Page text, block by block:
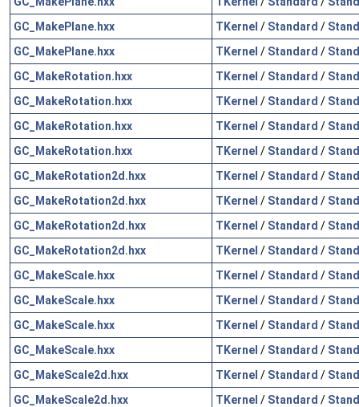
GC_MakePlane.hxx
TKernel / Standard /
GC_MakePlane.hxx
TKernel / Standard /
GC_MakeRotation.hxx
TKernel / Standard /
GC_MakeRotation.hxx
TKernel / Standard /
GC_MakeRotation.hxx
TKernel / Standard /
GC_MakeRotation.hxx
TKernel / Standard /
GC_MakeRotation2d.hxx
TKernel / Standard /
GC_MakeRotation2d.hxx
TKernel / Standard /
GC_MakeRotation2d.hxx
TKernel / Standard /
GC_MakeRotation2d.hxx
TKernel / Standard /
GC_MakeScale.hxx
TKernel / Standard /
GC_MakeScale.hxx
TKernel / Standard /
GC_MakeScale.hxx
TKernel / Standard /
GC_MakeScale.hxx
TKernel / Standard /
GC_MakeScale2d.hxx
TKernel / Standard /
GC_MakeScale2d.hxx
TKernel / Standard /